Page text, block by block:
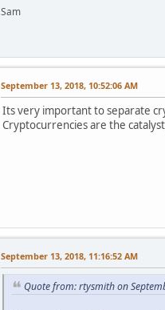
Sam
September 13, 2018, 10:52:06 AM
Its very important to separate
Cryptocurrencies are the
September 13, 2018, 11:16:52 AM
Quote from: rtysmith on